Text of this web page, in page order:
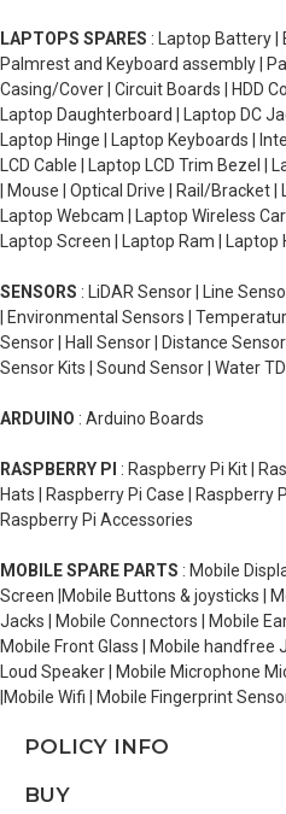
LAPTOPS SPARES : Laptop Battery |
Palmrest and Keyboard assembly |
Casing/Cover | Circuit Boards | HDD
Laptop Daughterboard | Laptop DC
Laptop Hinge | Laptop Keyboards |
LCD Cable | Laptop LCD Trim Bezel
| Mouse | Optical Drive | Rail/Bracket
Laptop Webcam | Laptop Wireless
Laptop Screen | Laptop Ram |
SENSORS : LiDAR Sensor | Line
| Environmental Sensors |
Sensor | Hall Sensor | Distance
Sensor Kits | Sound Sensor | Water
ARDUINO : Arduino Boards
RASPBERRY PI : Raspberry Pi Kit |
Hats | Raspberry Pi Case | Raspberry
Raspberry Pi Accessories
MOBILE SPARE PARTS : Mobile
Screen |Mobile Buttons & joysticks |
Jacks | Mobile Connectors | Mobile
Mobile Front Glass | Mobile handfree
Loud Speaker | Mobile Microphone
|Mobile Wifi | Mobile Fingerprint
POLICY INFO
BUY